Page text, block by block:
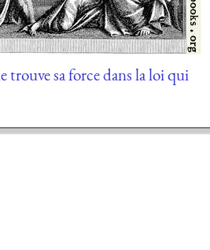
trouve sa force dans la loi qui